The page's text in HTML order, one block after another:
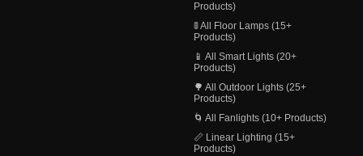
Products)
🚦 All Floor Lamps (15+
Products)
📱 All Smart Lights (20+
Products)
🌳 All Outdoor Lights (25+
Products)
🌀 All Fanlights (10+ Products)
📏 Linear Lighting (15+
Products)